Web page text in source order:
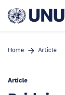
main
Home Article
Article